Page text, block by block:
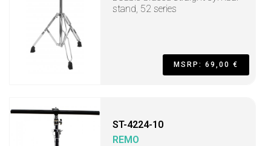
stand, 52 series
MSRP: 69,00 €
ST-4224-10
REMO